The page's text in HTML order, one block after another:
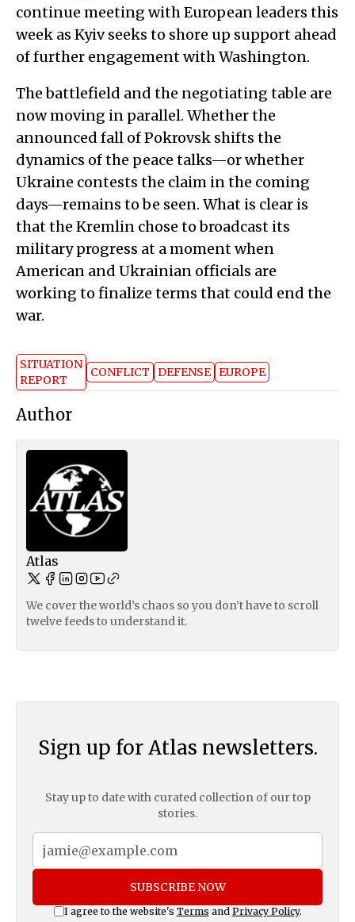
continue meeting with European leaders this
week as Kyiv seeks to shore up support ahead
of further engagement with Washington.
The battlefield and the negotiating table are
now moving in parallel. Whether the
announced fall of Pokrovsk shifts the
dynamics of the peace talks—or whether
Ukraine contests the claim in the coming
days—remains to be seen. What is clear is
that the Kremlin chose to broadcast its
military progress at a moment when
American and Ukrainian officials are
working to finalize terms that could end the
war.
SITUATION
REPORT
CONFLICT DEFENSE EUROPE
Author
Atlas
We cover the world’s chaos so you don’t have to scroll
twelve feeds to understand it.
Sign up for Atlas newsletters.
Stay up to date with curated collection of our top
stories.
SUBSCRIBE NOW
I agree to the website's Terms and Privacy Policy.